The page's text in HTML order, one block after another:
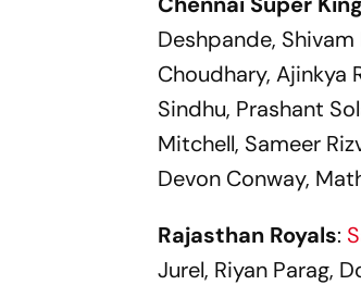
Deshpande,
Choudhary, Ajinkya
Sindhu, Prashant
Mitchell, Sameer
Devon Conway,
Rajasthan Royals:
Jurel, Riyan Parag,